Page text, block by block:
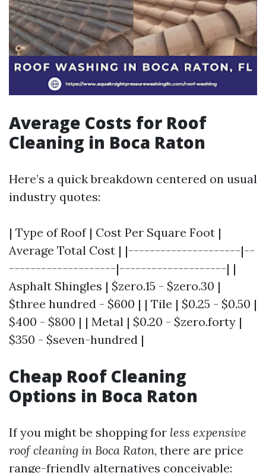
Average Costs for Roof
Cleaning in Boca Raton
Here’s a quick breakdown centered on usual
industry quotes:
| Type of Roof | Cost Per Square Foot |
Average Total Cost | |---------------------|--
--------------------|--------------------| |
Asphalt Shingles | $zero.15 - $zero.30 |
$three hundred - $600 | | Tile | $0.25 - $0.50 |
$400 - $800 | | Metal | $0.20 - $zero.forty |
$350 - $seven-hundred |
Cheap Roof Cleaning
Options in Boca Raton
If you might be shopping for less expensive
roof cleaning in Boca Raton, there are price
range-friendly alternatives conceivable: